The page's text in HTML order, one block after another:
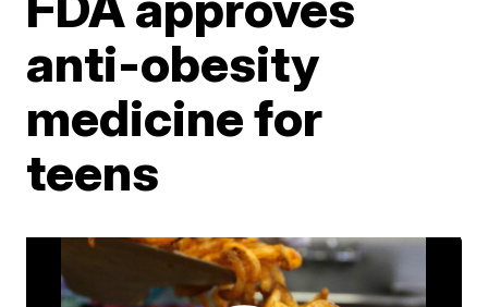
anti-obesity
medicine for
teens